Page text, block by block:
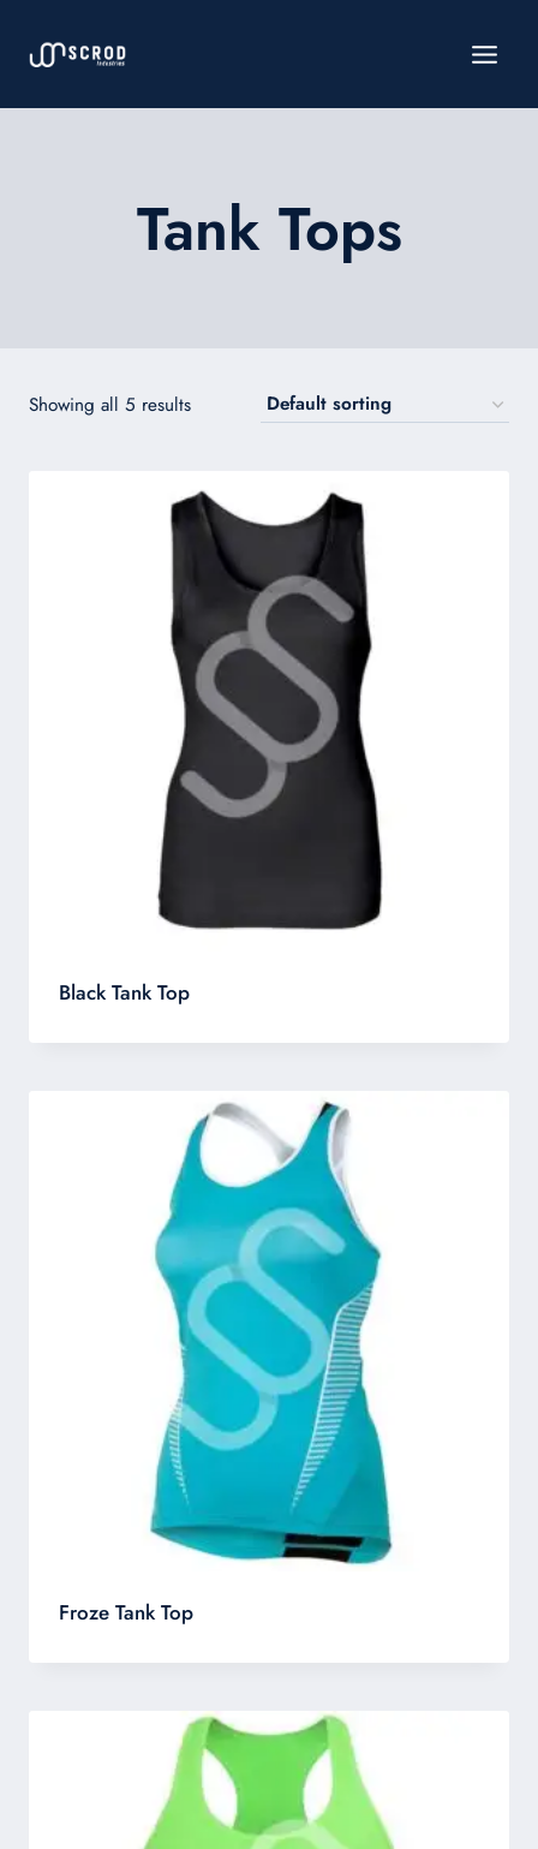
Tank Tops
Showing all 5 results
Black Tank Top
Froze Tank Top